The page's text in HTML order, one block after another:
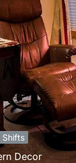
Shifts
Decor